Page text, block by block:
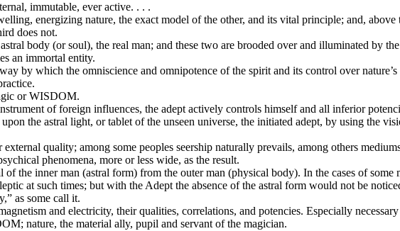
immutable, ever active. . . .
energizing nature, the exact model of the other, and its vital principle; and,
does not.
body (or soul), the real man; and these two are brooded over and illuminated by
an immortal entity.
by which the omniscience and omnipotence of the spirit and its control over
or WISDOM.
of foreign influences, the adept actively controls himself and all inferior
the astral light, or tablet of the unseen universe, the initiated adept, by using the
quality; among some peoples seership naturally prevails, among others
phenomena, more or less wide, as the result.
the inner man (astral form) from the outer man (physical body). In the cases of
at such times; but with the Adept the absence of the astral form would not be
as some call it.
and electricity, their qualities, correlations, and potencies. Especially
nature, the material ally, pupil and servant of the magician.